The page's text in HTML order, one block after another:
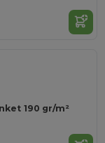
190 gr/m²